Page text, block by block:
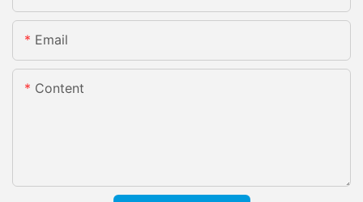
Email
Content